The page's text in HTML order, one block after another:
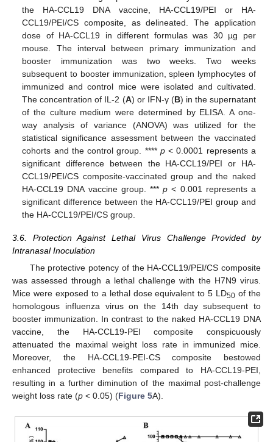
the HA-CCL19 DNA vaccine, HA-CCL19/PEI or HA-
CCL19/PEI/CS composite, as delineated. The application
dose of HA-CCL19 in different formulas was 30 µg per
mouse. The interval between primary immunization and
booster immunization was two weeks. Two weeks
subsequent to booster immunization, spleen lymphocytes of
immunized and control mice were isolated and cultivated.
The concentration of IL-2 (A) or IFN-γ (B) in the supernatant
of the culture medium were determined by ELISA. A one-
way analysis of variance (ANOVA) was utilized for the
statistical significance assessment between the vaccinated
cohorts and the control group. **** p< 0.0001 represents a
significant difference between the HA-CCL19/PEI or HA-
CCL19/PEI/CS composite-vaccinated group and the naked
HA-CCL19 DNA vaccine group. ***p < 0.001 represents a
significant difference between the HA-CCL19/PEI group and
the HA-CCL19/PEI/CS group.
3.6. Protection Against Lethal Virus Challenge Provided by
Intranasal Inoculation
The protective potency of the HA-CCL19/PEI/CS composite
was assessed through a lethal challenge with the H7N9 virus.
Mice were exposed to a lethal dose equivalent to 5 LD50 of the
homologous influenza virus on the 14th day subsequent to
booster immunization. In contrast to the naked HA-CCL19 DNA
vaccine, the HA-CCL19-PEI composite conspicuously
attenuated the maximal weight loss rate in immunized mice.
Moreover, the HA-CCL19-PEI-CS composite bestowed
enhanced protective benefits compared to HA-CCL19-PEI,
resulting in a further diminution of the maximal post-challenge
weight loss rate (p < 0.05) (Figure 5A).